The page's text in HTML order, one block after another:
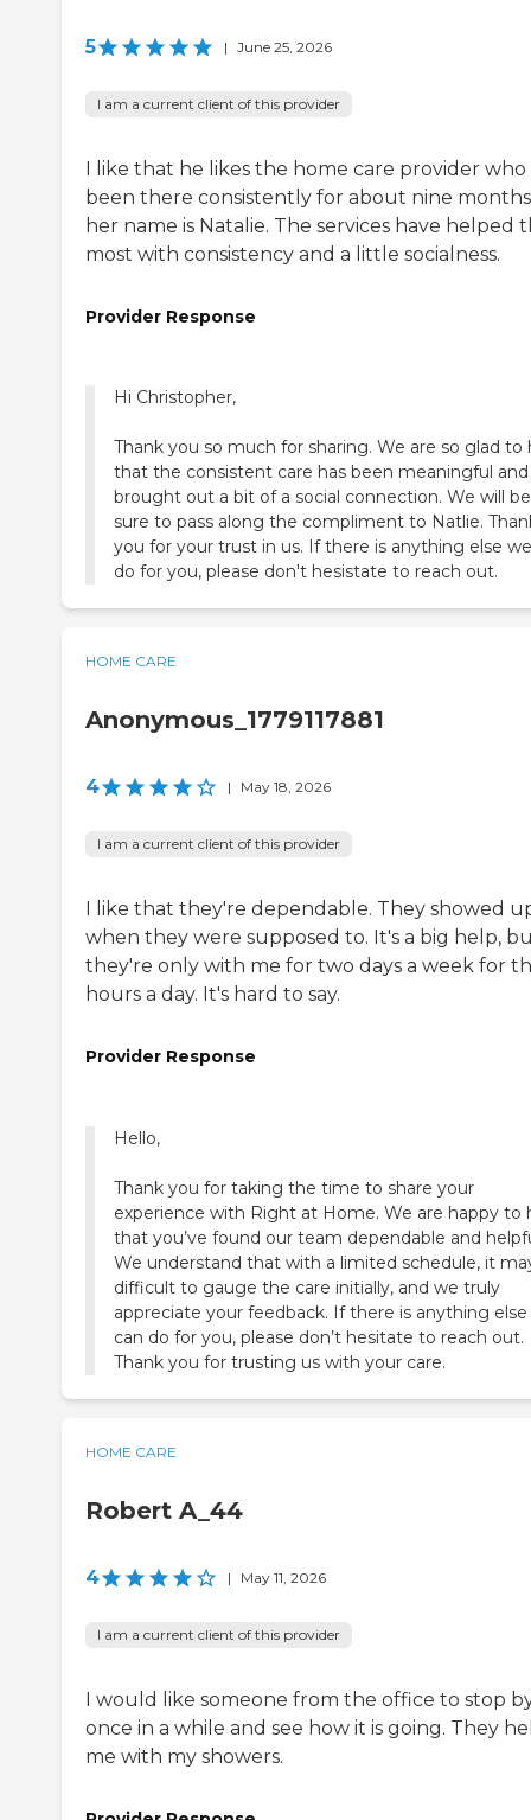
5 | June 25, 2026
I am a current client of this provider
I like that he likes the home care provider who
been there consistently for about nine
her name is Natalie. The services have helped
most with consistency and a little socialness.
Provider Response
Hi Christopher,
Thank you so much for sharing. We are so glad to
that the consistent care has been meaningful and
brought out a bit of a social connection. We will be
sure to pass along the compliment to Natlie.
you for your trust in us. If there is anything else
do for you, please don't hesistate to reach out.
HOME CARE
Anonymous_1779117881
4 | May 18, 2026
I am a current client of this provider
I like that they're dependable. They showed
when they were supposed to. It's a big help,
they're only with me for two days a week for
hours a day. It's hard to say.
Provider Response
Hello,
Thank you for taking the time to share your
experience with Right at Home. We are happy to
that you’ve found our team dependable and
We understand that with a limited schedule, it
difficult to gauge the care initially, and we truly
appreciate your feedback. If there is anything
can do for you, please don’t hesitate to reach out.
Thank you for trusting us with your care.
HOME CARE
Robert A_44
4 | May 11, 2026
I am a current client of this provider
I would like someone from the office to stop
once in a while and see how it is going. They
me with my showers.